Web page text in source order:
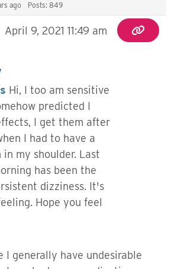
ago Posts: 849
April 9, 2021 11:49 am
Hi, I too am sensitive
predicted I
I get them after
I had to have a
my shoulder. Last
has been the
dizziness. It's
Hope you feel
I generally have undesirable